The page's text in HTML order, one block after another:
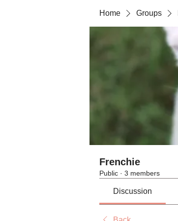
Home Groups
Frenchie
Public · 3 members
Discussion